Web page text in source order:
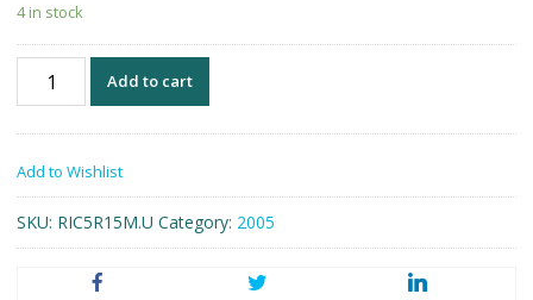
4 in stock
Rupees
Years
Of
Dandi
March
Add to cart
Add to Wishlist
SKU: RIC5R15M.U Category: 2005